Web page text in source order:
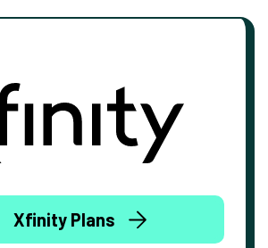
Xfinity Plans